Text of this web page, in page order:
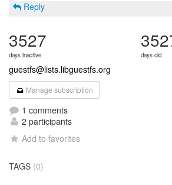
Reply
3527
days inactive days old
guestfs@lists.libguestfs.org
Manage subscription
1 comments
2 participants
Add to favorites
TAGS (0)